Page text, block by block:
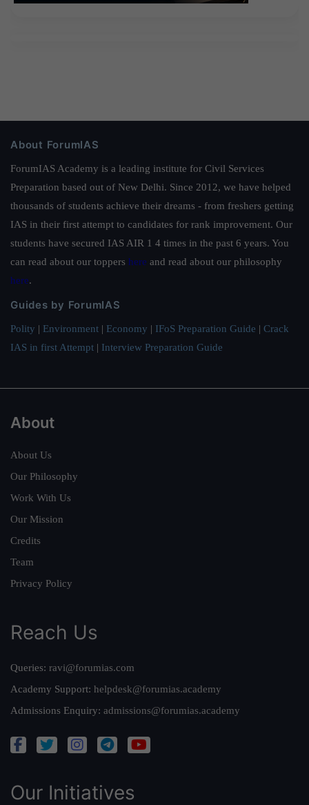
About ForumIAS
ForumIAS Academy is a leading institute for Civil Services
Preparation based out of New Delhi. Since 2012, we have helped
thousands of students achieve their dreams - from freshers getting
IAS in their first attempt to candidates for rank improvement. Our
students have secured IAS AIR 1 4 times in the past 6 years. You
can read about our toppers here and read about our philosophy
here.
Guides by ForumIAS
Polity | Environment | Economy | IFoS Preparation Guide | Crack
IAS in first Attempt | Interview Preparation Guide
About
About Us
Our Philosophy
Work With Us
Our Mission
Credits
Team
Privacy Policy
Reach Us
Queries: ravi@forumias.com
Academy Support: helpdesk@forumias.academy
Admissions Enquiry: admissions@forumias.academy
Our Initiatives